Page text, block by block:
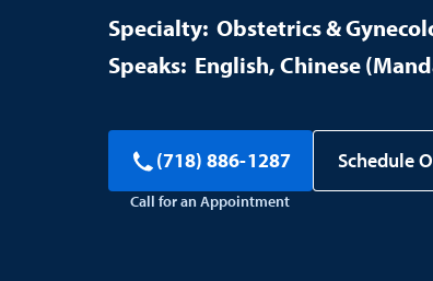
Obstetrics &
English Chinese
(718) 886-1287
Call for an Appointment
Schedule